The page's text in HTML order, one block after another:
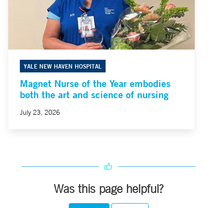
YALE NEW HAVEN HOSPITAL
Magnet Nurse of the Year embodies
both the art and science of nursing
July 23, 2026
Was this page helpful?